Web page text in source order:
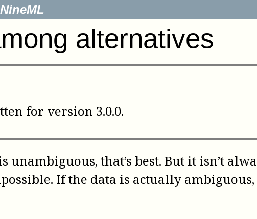
NineML
alternatives
for version 3.0.0.
that’s best. But it isn’t
If the data is actually